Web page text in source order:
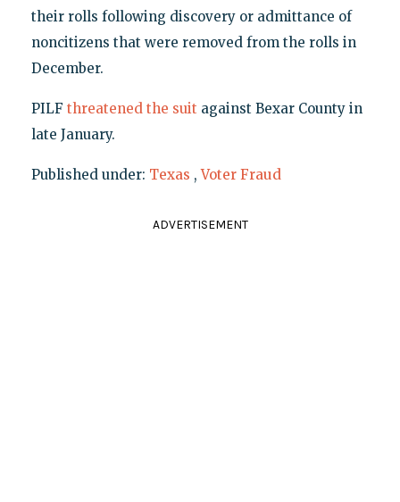
their rolls following discovery or admittance of
noncitizens that were removed from the rolls in
December.
PILF threatened the suit against Bexar County in
late January.
Published under: Texas ,Voter Fraud
ADVERTISEMENT